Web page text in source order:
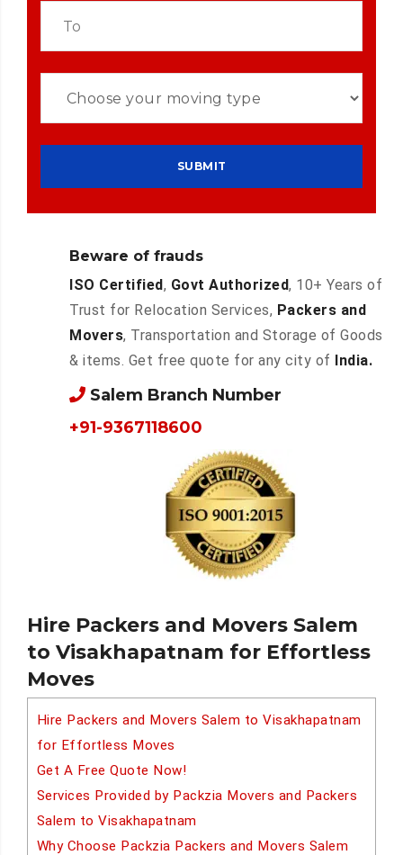
Hire Packers and Movers Salem
to Visakhapatnam for Effortless
Moves
Hire Packers and Movers Salem to Visakhapatnam
for Effortless Moves
Get A Free Quote Now!
Services Provided by Packzia Movers and Packers
Salem to Visakhapatnam
Why Choose Packzia Packers and Movers Salem
Beware of frauds
ISO Certified, Govt Authorized, 10+ Years of
Trust for Relocation Services, Packers and
Movers, Transportation and Storage of Goods
& items. Get free quote for any city of India.
Salem Branch Number
+91-9367118600